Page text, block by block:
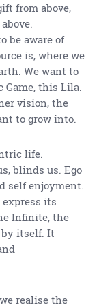
from above,
be aware of
is, where we
We want to
Game, this Lila.
vision, the
to grow into.
life.
blinds us. Ego
self enjoyment.
express its
Infinite, the
by itself. It
realise the